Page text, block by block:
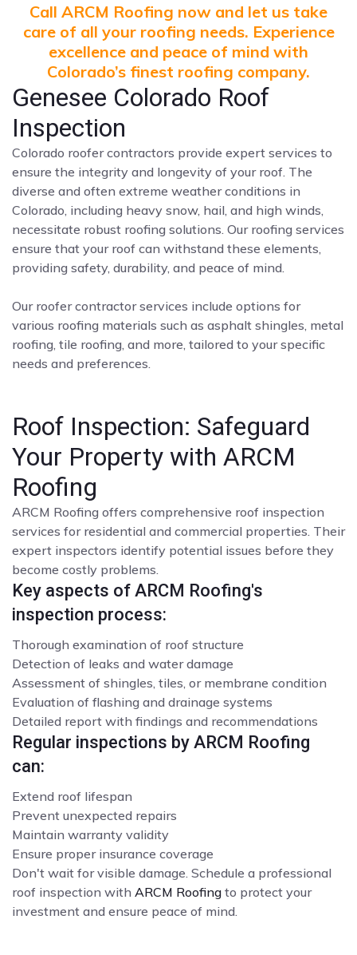
Call ARCM Roofing now and let us take
care of all your roofing needs. Experience
excellence and peace of mind with
Colorado’s finest roofing company.
Genesee Colorado Roof
Inspection
Colorado roofer contractors provide expert services to
ensure the integrity and longevity of your roof. The
diverse and often extreme weather conditions in
Colorado, including heavy snow, hail, and high winds,
necessitate robust roofing solutions. Our roofing services
ensure that your roof can withstand these elements,
providing safety, durability, and peace of mind.
Our roofer contractor services include options for
various roofing materials such as asphalt shingles, metal
roofing, tile roofing, and more, tailored to your specific
needs and preferences.
Roof Inspection: Safeguard
Your Property with ARCM
Roofing
ARCM Roofing offers comprehensive roof inspection
services for residential and commercial properties. Their
expert inspectors identify potential issues before they
become costly problems.
Key aspects of ARCM Roofing's
inspection process:
Thorough examination of roof structure
Detection of leaks and water damage
Assessment of shingles, tiles, or membrane condition
Evaluation of flashing and drainage systems
Detailed report with findings and recommendations
Regular inspections by ARCM Roofing
can:
Extend roof lifespan
Prevent unexpected repairs
Maintain warranty validity
Ensure proper insurance coverage
Don't wait for visible damage. Schedule a professional
roof inspection with ARCM Roofing to protect your
investment and ensure peace of mind.